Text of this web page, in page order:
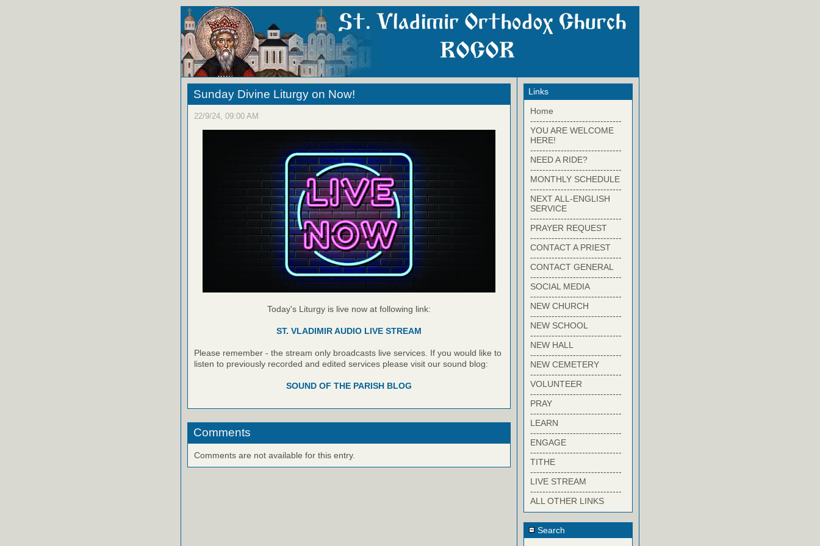
Sunday Divine Liturgy on Now!
22/9/24, 09:00 AM
Today's Liturgy is live now at following link:
ST. VLADIMIR AUDIO LIVE STREAM
Please remember - the stream only broadcasts live services. If you would like to
listen to previously recorded and edited services please visit our sound blog:
SOUND OF THE PARISH BLOG
Comments
Comments are not available for this entry.
Links
Home
------------------------------
YOU ARE WELCOME
HERE!
------------------------------
NEED A RIDE?
------------------------------
MONTHLY SCHEDULE
------------------------------
NEXT ALL-ENGLISH
SERVICE
------------------------------
PRAYER REQUEST
------------------------------
CONTACT A PRIEST
------------------------------
CONTACT GENERAL
------------------------------
SOCIAL MEDIA
------------------------------
NEW CHURCH
------------------------------
NEW SCHOOL
------------------------------
NEW HALL
------------------------------
NEW CEMETERY
------------------------------
VOLUNTEER
------------------------------
PRAY
------------------------------
LEARN
------------------------------
ENGAGE
------------------------------
TITHE
------------------------------
LIVE STREAM
------------------------------
ALL OTHER LINKS
Search